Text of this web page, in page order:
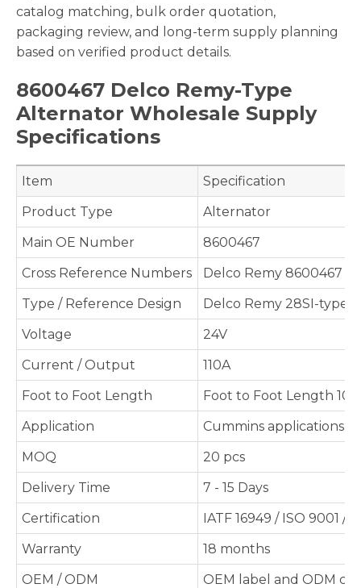
catalog matching, bulk order quotation,
packaging review, and long-term supply planning
based on verified product details.
8600467 Delco Remy-Type
Alternator Wholesale Supply
Specifications
Item
Specification
Product Type
Alternator
Main OE Number
8600467
Cross Reference Numbers
Delco Remy 8600467
Type / Reference Design
Delco Remy 28SI-type
Voltage
24V
Current / Output
110A
Foot to Foot Length
Foot to Foot Length
Application
Cummins applications
MOQ
20 pcs
Delivery Time
7 - 15 Days
Certification
IATF 16949 / ISO 9001 /
Warranty
18 months
OEM / ODM
OEM label and ODM